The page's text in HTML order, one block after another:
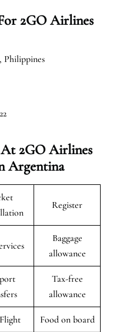
2GO Airlines
Philippines
At 2GO Airlines
Argentina
Register
Baggage
allowance
Tax-free
allowance
Food on board